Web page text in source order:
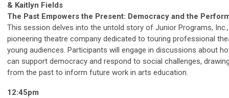
& Kaitlyn Fields
The Past Empowers the Present: Democracy and the
This session delves into the untold story of Junior Programs,
pioneering theatre company dedicated to touring professional
young audiences. Participants will engage in discussions about
can support democracy and respond to social challenges,
from the past to inform future work in arts education.
12:45pm